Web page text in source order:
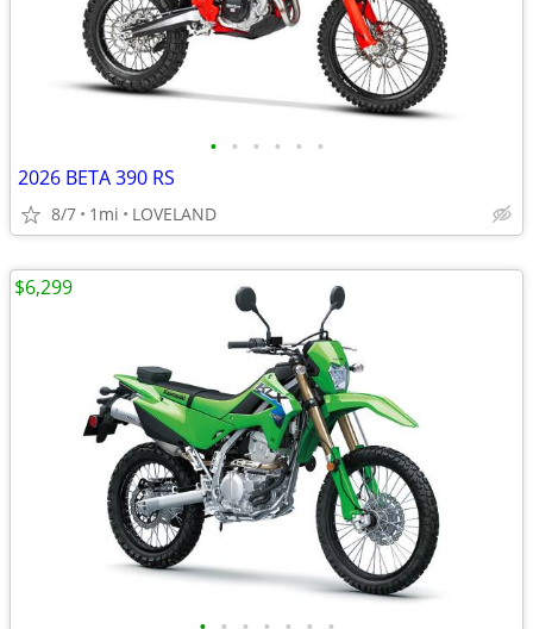
• • • • • •
2026 BETA 390 RS
8/7 1mi LOVELAND
$6,299